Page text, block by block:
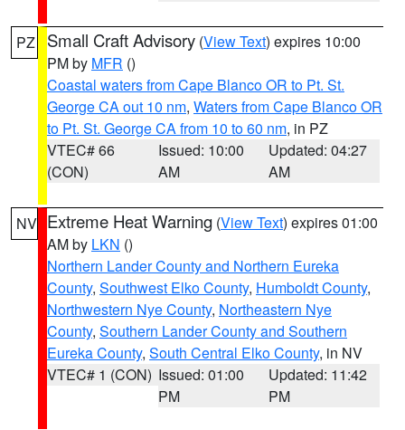
PZ Small Craft Advisory (View Text) expires 10:00
PM by MFR ()
Coastal waters from Cape Blanco OR to Pt. St.
George CA out 10 nm, Waters from Cape Blanco OR
to Pt. St. George CA from 10 to 60 nm, in PZ
VTEC# 66
(CON)
Issued: 10:00
AM
Updated: 04:27
AM
NV Extreme Heat Warning (View Text) expires 01:00
AM by LKN ()
Northern Lander County and Northern Eureka
County, Southwest Elko County, Humboldt County,
Northwestern Nye County, Northeastern Nye
County, Southern Lander County and Southern
Eureka County, South Central Elko County, in NV
VTEC# 1 (CON) Issued: 01:00
PM
Updated: 11:42
PM